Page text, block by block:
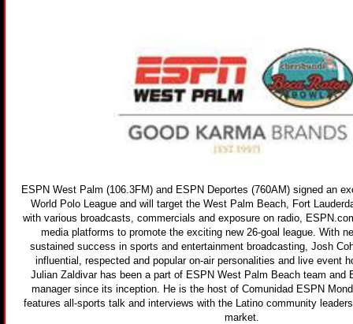
ESPN West Palm (106.3FM) and ESPN Deportes (760AM) signed an
World Polo League and will target the West Palm Beach, Fort
with various broadcasts, commercials and exposure on radio,
media platforms to promote the exciting new 26-goal league. With
sustained success in sports and entertainment broadcasting, Josh
influential, respected and popular on-air personalities and live event
Julian Zaldivar has been a part of ESPN West Palm Beach team and
manager since its inception. He is the host of Comunidad ESPN
features all-sports talk and interviews with the Latino community
market.